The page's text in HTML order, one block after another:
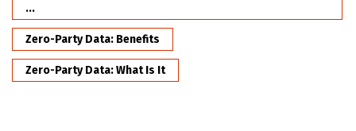
...
Zero-Party Data: Benefits
Zero-Party Data: What Is It